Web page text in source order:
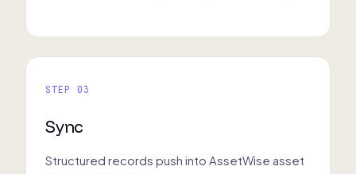
STEP 03
Sync
Structured records push into AssetWise asset